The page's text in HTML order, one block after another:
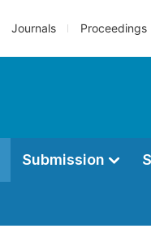
Journals Proceedings
Submission